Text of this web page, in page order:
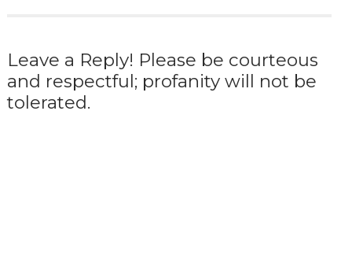
Leave a Reply! Please be courteous
and respectful; profanity will not be
tolerated.